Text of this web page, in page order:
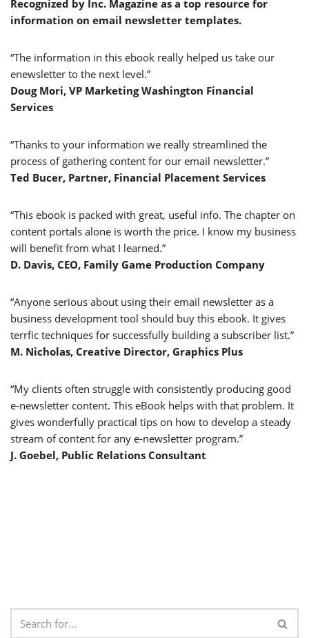
Recognized by Inc. Magazine as a top resource for
information on email newsletter templates.
“The information in this ebook really helped us take our
enewsletter to the next level.”
Doug Mori, VP Marketing Washington Financial
Services
“Thanks to your information we really streamlined the
process of gathering content for our email newsletter.”
Ted Bucer, Partner, Financial Placement Services
“This ebook is packed with great, useful info. The chapter on
content portals alone is worth the price. I know my business
will benefit from what I learned.”
D. Davis, CEO, Family Game Production Company
“Anyone serious about using their email newsletter as a
business development tool should buy this ebook. It gives
terrfic techniques for successfully building a subscriber list.”
M. Nicholas, Creative Director, Graphics Plus
“My clients often struggle with consistently producing good
e-newsletter content. This eBook helps with that problem. It
gives wonderfully practical tips on how to develop a steady
stream of content for any e-newsletter program.”
J. Goebel, Public Relations Consultant